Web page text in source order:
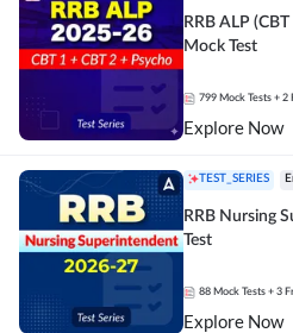
RRB ALP
Mock Test
799 Mock Tests + 2
Explore Now
TEST_SERIES
RRB Nursing
Test
88 Mock Tests + 3
Explore Now